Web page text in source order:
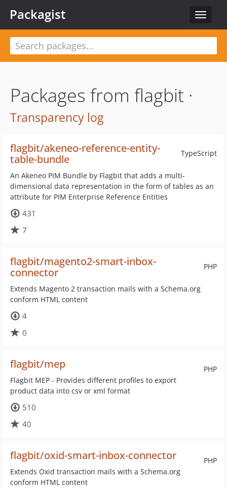
Toggle
Packagist
Packages from flagbit ·
Transparency log
TypeScript
flagbit/akeneo-reference-entity-
table-bundle
An Akeneo PIM Bundle by Flagbit that adds a multi-
dimensional data representation in the form of tables as an
attribute for PIM Enterprise Reference Entities
431
7
PHP
flagbit/magento2-smart-inbox-
connector
Extends Magento 2 transaction mails with a Schema.org
conform HTML content
4
0
PHP
flagbit/mep
Flagbit MEP - Provides different profiles to export
product data into csv or xml format
510
40
PHP
flagbit/oxid-smart-inbox-connector
Extends Oxid transaction mails with a Schema.org
conform HTML content